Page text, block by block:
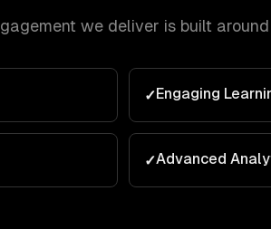
we deliver is built
✓Engaging
✓Advanced